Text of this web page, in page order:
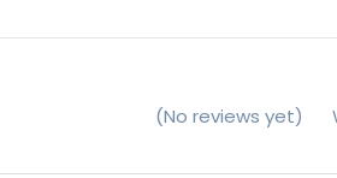
(No reviews yet)